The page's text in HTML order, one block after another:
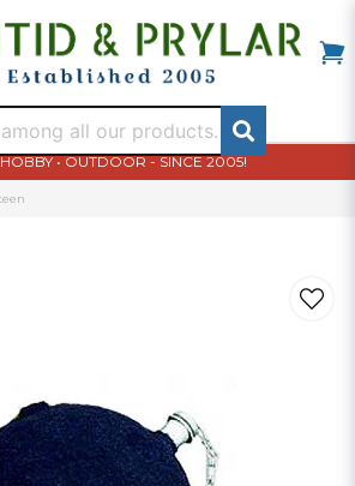
HOBBY • OUTDOOR - SINCE 2005!